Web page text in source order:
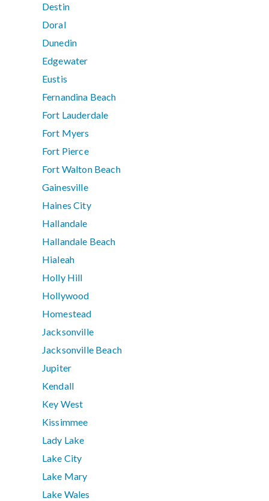
Destin
Doral
Dunedin
Edgewater
Eustis
Fernandina Beach
Fort Lauderdale
Fort Myers
Fort Pierce
Fort Walton Beach
Gainesville
Haines City
Hallandale
Hallandale Beach
Hialeah
Holly Hill
Hollywood
Homestead
Jacksonville
Jacksonville Beach
Jupiter
Kendall
Key West
Kissimmee
Lady Lake
Lake City
Lake Mary
Lake Wales